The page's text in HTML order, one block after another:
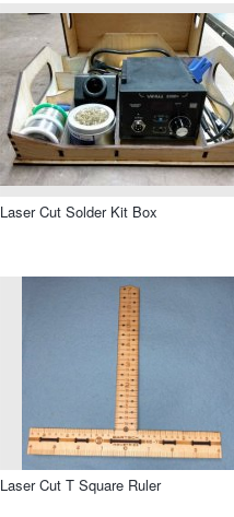
Laser Cut Solder Kit Box
Laser Cut T Square Ruler